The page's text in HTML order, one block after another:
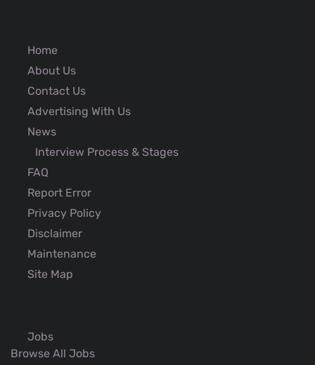
Home
About Us
Contact Us
Advertising With Us
News
Interview Process & Stages
FAQ
Report Error
Privacy Policy
Disclaimer
Maintenance
Site Map
Jobs
Browse All Jobs